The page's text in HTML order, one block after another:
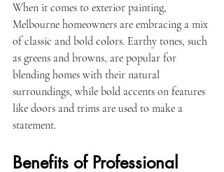
When it comes to exterior painting,
Melbourne homeowners are embracing a mix
of classic and bold colors. Earthy tones, such
as greens and browns, are popular for
blending homes with their natural
surroundings, while bold accents on features
like doors and trims are used to make a
statement.
Benefits of Professional